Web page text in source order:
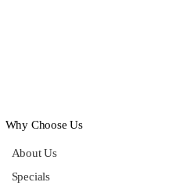
Why Choose Us
About Us
Specials